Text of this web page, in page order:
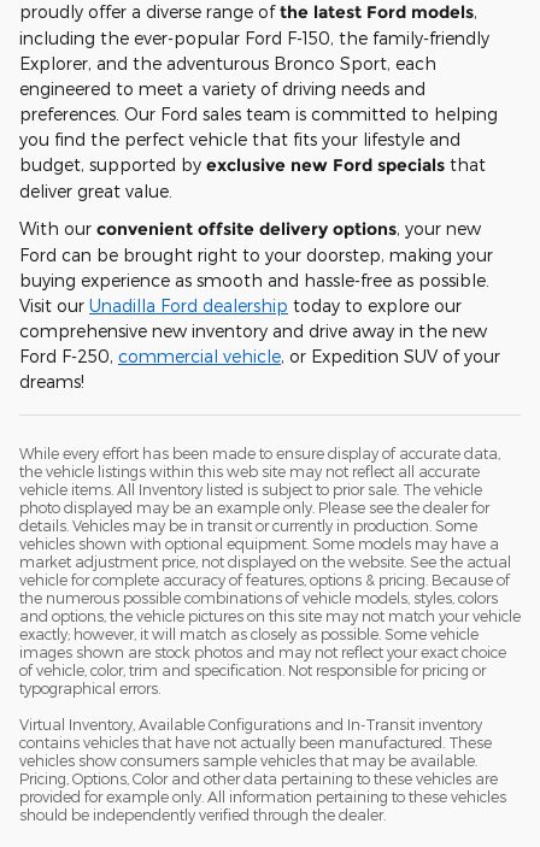
proudly offer a diverse range ofthe latest Ford models,
including the ever-popular Ford F-150, the family-friendly
Explorer, and the adventurous Bronco Sport, each
engineered to meet a variety of driving needs and
preferences. Our Ford sales team is committed to helping
you find the perfect vehicle that fits your lifestyle and
budget, supported by exclusive new Ford specials that
deliver great value.
With our convenient offsite delivery options, your new
Ford can be brought right to your doorstep, making your
buying experience as smooth and hassle-free as possible.
Visit our Unadilla Ford dealership today to explore our
comprehensive new inventory and drive away in the new
Ford F-250, commercial vehicle, or Expedition SUV of your
dreams!
While every effort has been made to ensure display of accurate data,
the vehicle listings within this web site may not reflect all accurate
vehicle items. All Inventory listed is subject to prior sale. The vehicle
photo displayed may be an example only. Please see the dealer for
details. Vehicles may be in transit or currently in production. Some
vehicles shown with optional equipment. Some models may have a
market adjustment price, not displayed on the website. See the actual
vehicle for complete accuracy of features, options & pricing. Because of
the numerous possible combinations of vehicle models, styles, colors
and options, the vehicle pictures on this site may not match your vehicle
exactly; however, it will match as closely as possible. Some vehicle
images shown are stock photos and may not reflect your exact choice
of vehicle, color, trim and specification. Not responsible for pricing or
typographical errors.
Virtual Inventory, Available Configurations and In-Transit inventory
contains vehicles that have not actually been manufactured. These
vehicles show consumers sample vehicles that may be available.
Pricing, Options, Color and other data pertaining to these vehicles are
provided for example only. All information pertaining to these vehicles
should be independently verified through the dealer.